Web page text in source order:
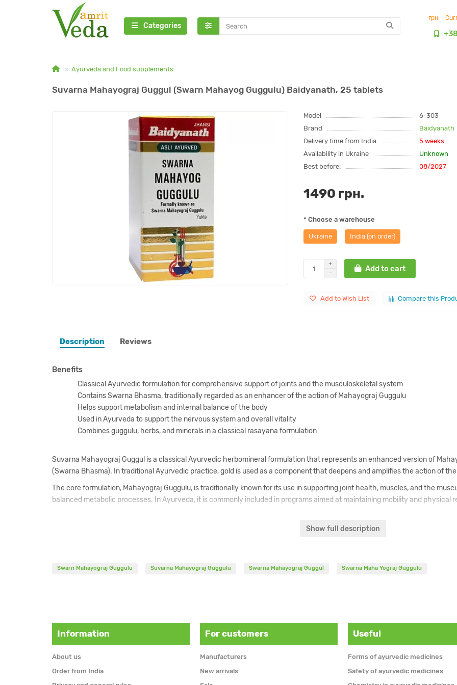
Categories
грн.
Ayurveda and Food supplements
Suvarna Mahayograj Guggul (Swarn Mahayog Guggulu) Baidyanath, 25 tablets
Model
6-303
Brand
Baidyanath
Delivery time from India
5 weeks
Availability in Ukraine
Unknown
Best before:
08/2027
1490 грн.
* Choose a warehouse
Ukraine India (on order)
Add to cart
Add to Wish List Compare this
Description Reviews
Benefits
Classical Ayurvedic formulation for comprehensive support of joints and the musculoskeletal system
Contains Swarna Bhasma, traditionally regarded as an enhancer of the action of Mahayograj Guggulu
Helps support metabolism and internal balance of the body
Used in Ayurveda to support the nervous system and overall vitality
Combines guggulu, herbs, and minerals in a classical rasayana formulation
Suvarna Mahayograj Guggul is a classical Ayurvedic herbomineral formulation that represents an enhanced version of
(Swarna Bhasma). In traditional Ayurvedic practice, gold is used as a component that deepens and amplifies the action of
The core formulation, Mahayograj Guggulu, is traditionally known for its use in supporting joint health, muscles, and the
balanced metabolic processes. In Ayurveda, it is commonly included in programs aimed at maintaining mobility and physical
and overall vital energy. For this reason, Suvarna Mahayograj Guggul is regarded as a deeper and more potent form of the
Terminalia chebula fruit powder
Terminalia bellirica fruit powder
Zingiber officinale rhizome powder
Piper nigrum fruit powder
Piper longum fruit powder
Colchicum luteum tuber powder
Show full description
Swarn Mahayograj Guggulu Suvarna Mahayograj Guggulu Swarna Mahayograj Guggul Swarna Maha Yograj Guggulu
Information
About us
Order from India
For customers
Manufacturers
New arrivals
Useful
Forms of ayurvedic medicines
Safety of ayurvedic medicines